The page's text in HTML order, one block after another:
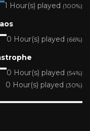
1 Hour(s) played (100%)
0 Hour(s) played (66%)
0 Hour(s) played (54%)
0 Hour(s) played (30%)